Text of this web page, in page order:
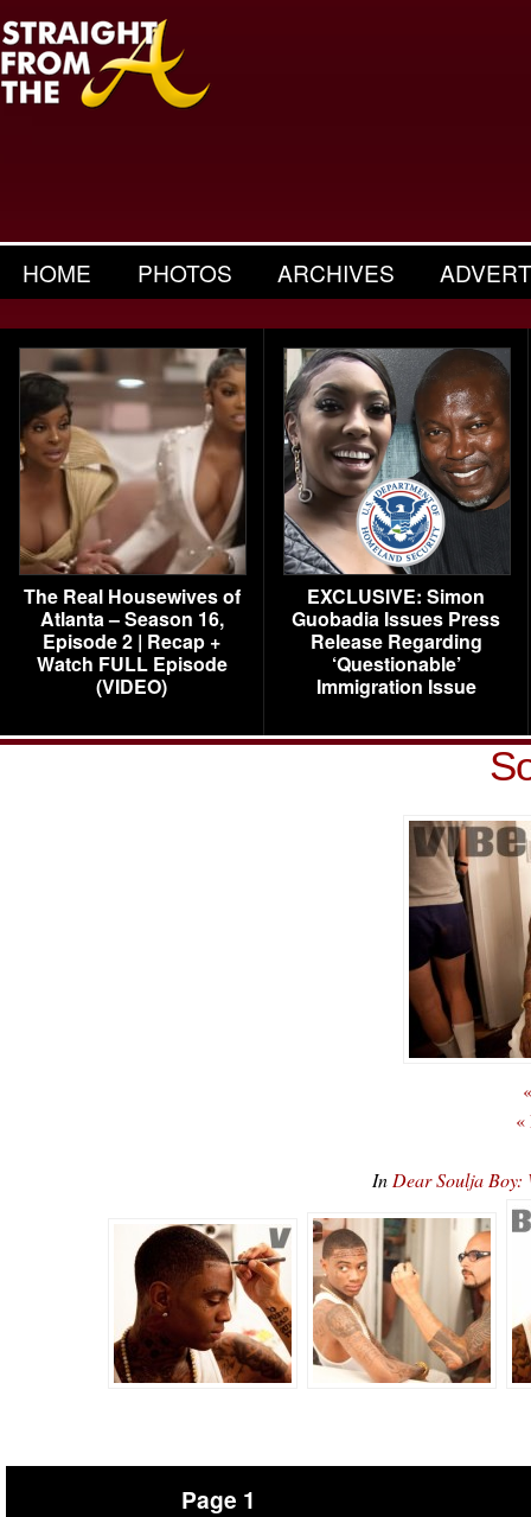
HOME PHOTOS ARCHIVES
The Real Housewives of
Atlanta – Season 16,
Episode 2 | Recap +
Watch FULL Episode
(VIDEO)
EXCLUSIVE: Simon
Guobadia Issues Press
Release Regarding
‘Questionable’
Immigration Issue
«
In Dear Soulja Boy:
Page 1